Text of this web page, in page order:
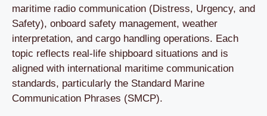
maritime radio communication (Distress, Urgency, and
Safety), onboard safety management, weather
interpretation, and cargo handling operations. Each
topic reflects real-life shipboard situations and is
aligned with international maritime communication
standards, particularly the Standard Marine
Communication Phrases (SMCP).